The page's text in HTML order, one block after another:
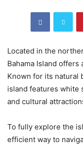
Located in the
Bahama Island
Known for its natural
island features white
and cultural
To fully explore the
efficient way to